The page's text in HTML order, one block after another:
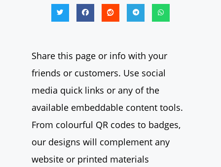
Share this page or info with your
friends or customers. Use social
media quick links or any of the
available embeddable content tools.
From colourful QR codes to badges,
our designs will complement any
website or printed materials